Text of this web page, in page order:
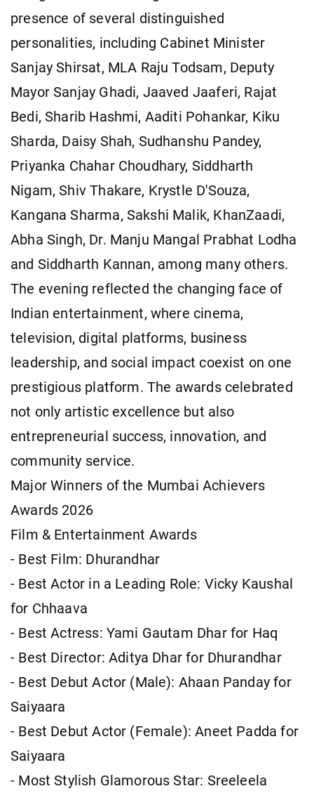
presence of several distinguished
personalities, including Cabinet Minister
Sanjay Shirsat, MLA Raju Todsam, Deputy
Mayor Sanjay Ghadi, Jaaved Jaaferi, Rajat
Bedi, Sharib Hashmi, Aaditi Pohankar, Kiku
Sharda, Daisy Shah, Sudhanshu Pandey,
Priyanka Chahar Choudhary, Siddharth
Nigam, Shiv Thakare, Krystle D'Souza,
Kangana Sharma, Sakshi Malik, KhanZaadi,
Abha Singh, Dr. Manju Mangal Prabhat Lodha
and Siddharth Kannan, among many others.
The evening reflected the changing face of
Indian entertainment, where cinema,
television, digital platforms, business
leadership, and social impact coexist on one
prestigious platform. The awards celebrated
not only artistic excellence but also
entrepreneurial success, innovation, and
community service.
Major Winners of the Mumbai Achievers
Awards 2026
Film & Entertainment Awards
- Best Film: Dhurandhar
- Best Actor in a Leading Role: Vicky Kaushal
for Chhaava
- Best Actress: Yami Gautam Dhar for Haq
- Best Director: Aditya Dhar for Dhurandhar
- Best Debut Actor (Male): Ahaan Panday for
Saiyaara
- Best Debut Actor (Female): Aneet Padda for
Saiyaara
- Most Stylish Glamorous Star: Sreeleela